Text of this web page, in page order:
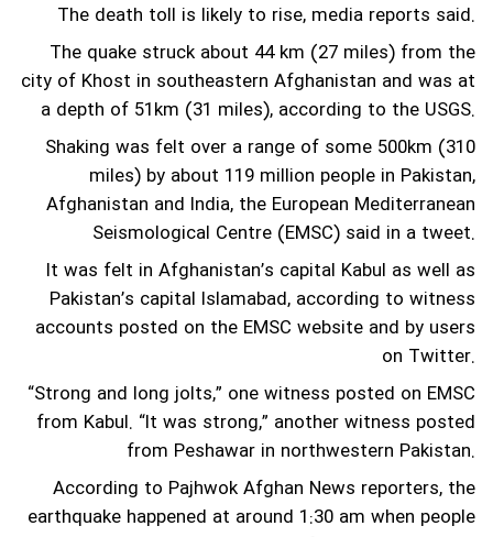
The death toll is likely to rise, media reports said.
The quake struck about 44 km (27 miles) from the
city of Khost in southeastern Afghanistan and was at
a depth of 51km (31 miles), according to the USGS.
Shaking was felt over a range of some 500km (310
miles) by about 119 million people in Pakistan,
Afghanistan and India, the European Mediterranean
Seismological Centre (EMSC) said in a tweet.
It was felt in Afghanistan’s capital Kabul as well as
Pakistan’s capital Islamabad, according to witness
accounts posted on the EMSC website and by users
on Twitter.
“Strong and long jolts,” one witness posted on EMSC
from Kabul. “It was strong,” another witness posted
from Peshawar in northwestern Pakistan.
According to Pajhwok Afghan News reporters, the
earthquake happened at around 1:30 am when people